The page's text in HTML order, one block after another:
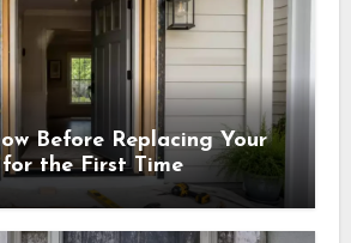
Before Replacing Your
the First Time